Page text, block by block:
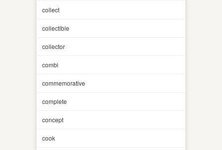
collect
collectible
collector
combi
commemorative
complete
concept
cook